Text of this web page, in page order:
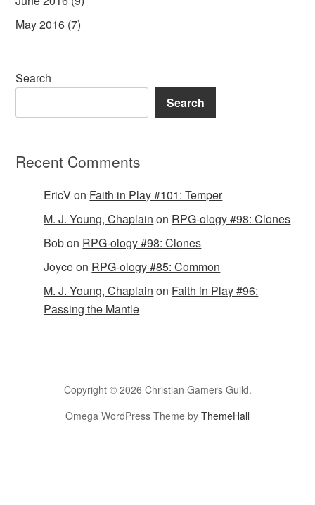
May 2016 (7)
Search
Search
Recent Comments
EricVon Faith in Play #101: Temper
M. J. Young, Chaplain on RPG-ology #98: Clones
Bobon RPG-ology #98: Clones
Joyceon RPG-ology #85: Common
M. J. Young, Chaplain on Faith in Play #96:
Passing the Mantle
Copyright © 2026 Christian Gamers Guild.
Omega WordPress Theme by ThemeHall